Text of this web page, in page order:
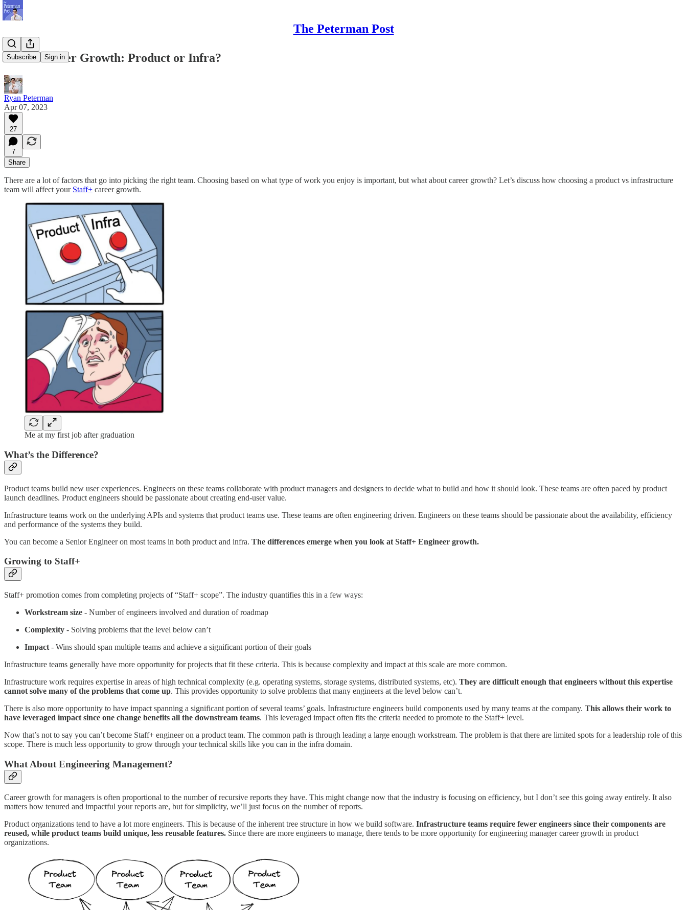
The Peterman Post
Subscribe Sign in
Staff+ Career Growth: Product or Infra?
Ryan Peterman
Apr 07, 2023
27
7
Share
There are a lot of factors that go into picking the right team. Choosing based on what type of work you enjoy is important, but what about career growth? Let’s discuss how choosing a product vs infrastructure
team will affect your Staff+ career growth.
Me at my first job after graduation
What’s the Difference?
Product teams build new user experiences. Engineers on these teams collaborate with product managers and designers to decide what to build and how it should look. These teams are often paced by product
launch deadlines. Product engineers should be passionate about creating end-user value.
Infrastructure teams work on the underlying APIs and systems that product teams use. These teams are often engineering driven. Engineers on these teams should be passionate about the availability, efficiency
and performance of the systems they build.
You can become a Senior Engineer on most teams in both product and infra. The differences emerge when you look at Staff+ Engineer growth.
Growing to Staff+
Staff+ promotion comes from completing projects of “Staff+ scope”. The industry quantifies this in a few ways:
Workstream size - Number of engineers involved and duration of roadmap
Complexity - Solving problems that the level below can’t
Impact - Wins should span multiple teams and achieve a significant portion of their goals
Infrastructure teams generally have more opportunity for projects that fit these criteria. This is because complexity and impact at this scale are more common.
Infrastructure work requires expertise in areas of high technical complexity (e.g. operating systems, storage systems, distributed systems, etc). They are difficult enough that engineers without this expertise
cannot solve many of the problems that come up. This provides opportunity to solve problems that many engineers at the level below can’t.
There is also more opportunity to have impact spanning a significant portion of several teams’ goals. Infrastructure engineers build components used by many teams at the company. This allows their work to
have leveraged impact since one change benefits all the downstream teams. This leveraged impact often fits the criteria needed to promote to the Staff+ level.
Now that’s not to say you can’t become Staff+ engineer on a product team. The common path is through leading a large enough workstream. The problem is that there are limited spots for a leadership role of this
scope. There is much less opportunity to grow through your technical skills like you can in the infra domain.
What About Engineering Management?
Career growth for managers is often proportional to the number of recursive reports they have. This might change now that the industry is focusing on efficiency, but I don’t see this going away entirely. It also
matters how tenured and impactful your reports are, but for simplicity, we’ll just focus on the number of reports.
Product organizations tend to have a lot more engineers. This is because of the inherent tree structure in how we build software. Infrastructure teams require fewer engineers since their components are
reused, while product teams build unique, less reusable features. Since there are more engineers to manage, there tends to be more opportunity for engineering manager career growth in product
organizations.